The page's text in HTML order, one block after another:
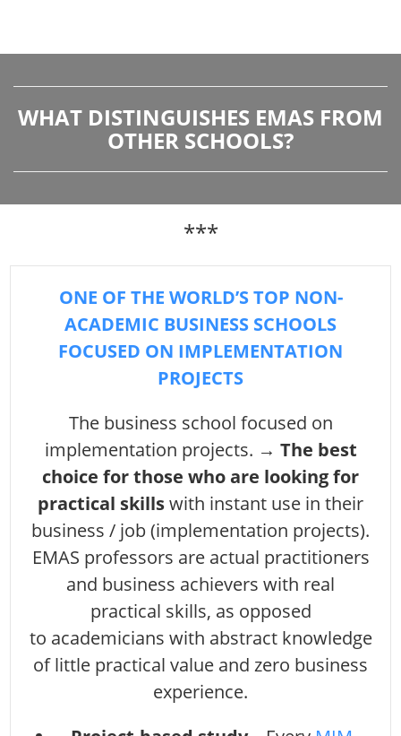
WHAT DISTINGUISHES EMAS FROM
OTHER SCHOOLS?
***
ONE OF THE WORLD’S TOP NON-
ACADEMIC BUSINESS SCHOOLS
FOCUSED ON IMPLEMENTATION
PROJECTS
The business school focused on
implementation projects. → The best
choice for those who are looking for
practical skillswith instant use in their
business / job (implementation projects).
EMAS professors are actual practitioners
and business achievers with real
practical skills, as opposed
to academicians with abstract knowledge
of little practical value and zero business
experience.